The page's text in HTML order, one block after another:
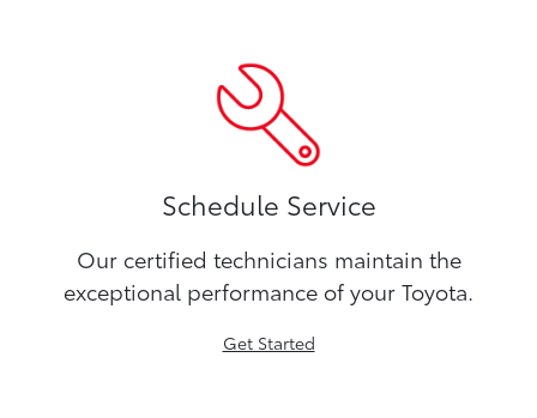
Schedule Service
Our certified technicians maintain the
exceptional performance of your Toyota.
Get Started